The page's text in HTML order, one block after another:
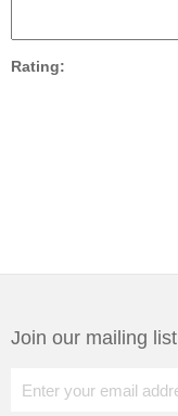
Rating:
Join our mailing list